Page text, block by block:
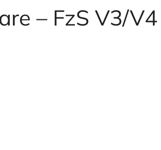
– FzS V3/